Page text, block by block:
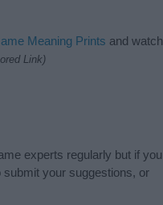
Meaning Prints and watch
Link)
experts regularly but if you
submit your suggestions, or